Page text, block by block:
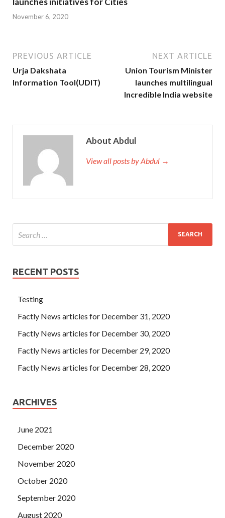
November 6, 2020
PREVIOUS ARTICLE
Urja Dakshata
Information Tool(UDIT)
NEXT ARTICLE
Union Tourism Minister
launches multilingual
Incredible India website
About Abdul
View all posts by Abdul →
RECENT POSTS
Testing
Factly News articles for December 31, 2020
Factly News articles for December 30, 2020
Factly News articles for December 29, 2020
Factly News articles for December 28, 2020
ARCHIVES
June 2021
December 2020
November 2020
October 2020
September 2020
August 2020